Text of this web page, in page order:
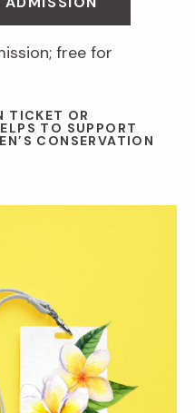
free for
TICKET OR
TO SUPPORT
CONSERVATION